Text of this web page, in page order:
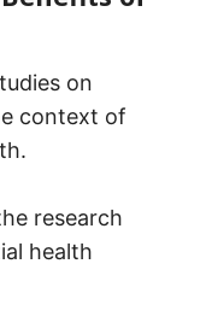
on
context of
research
health